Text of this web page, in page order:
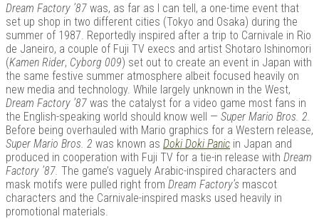
Dream Factory ’87 was, as far as I can tell, a one-time event that
set up shop in two different cities (Tokyo and Osaka) during the
summer of 1987. Reportedly inspired after a trip to Carnivale in Rio
de Janeiro, a couple of Fuji TV execs and artist Shotaro Ishinomori
(Kamen Rider, Cyborg 009) set out to create an event in Japan with
the same festive summer atmosphere albeit focused heavily on
new media and technology. While largely unknown in the West,
Dream Factory ’87 was the catalyst for a video game most fans in
the English-speaking world should know well — Super Mario Bros. 2.
Before being overhauled with Mario graphics for a Western release,
Super Mario Bros. 2 was known as Doki Doki Panic in Japan and
produced in cooperation with Fuji TV for a tie-in release with Dream
Factory ’87. The game’s vaguely Arabic-inspired characters and
mask motifs were pulled right from Dream Factory’s mascot
characters and the Carnivale-inspired masks used heavily in
promotional materials.